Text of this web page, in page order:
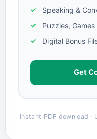
Speaking &
Puzzles, Games
Digital Bonus
Get
Instant PDF download